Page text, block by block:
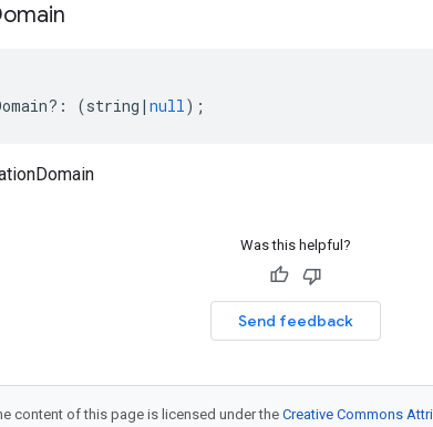
?: (string | null);
Was this helpful?
Send feedback
content of this page is licensed under theCreative Commons